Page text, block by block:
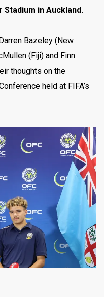
in Auckland.
Bazeley (New
(Fiji) and Finn
thoughts on the
held at FIFA’s